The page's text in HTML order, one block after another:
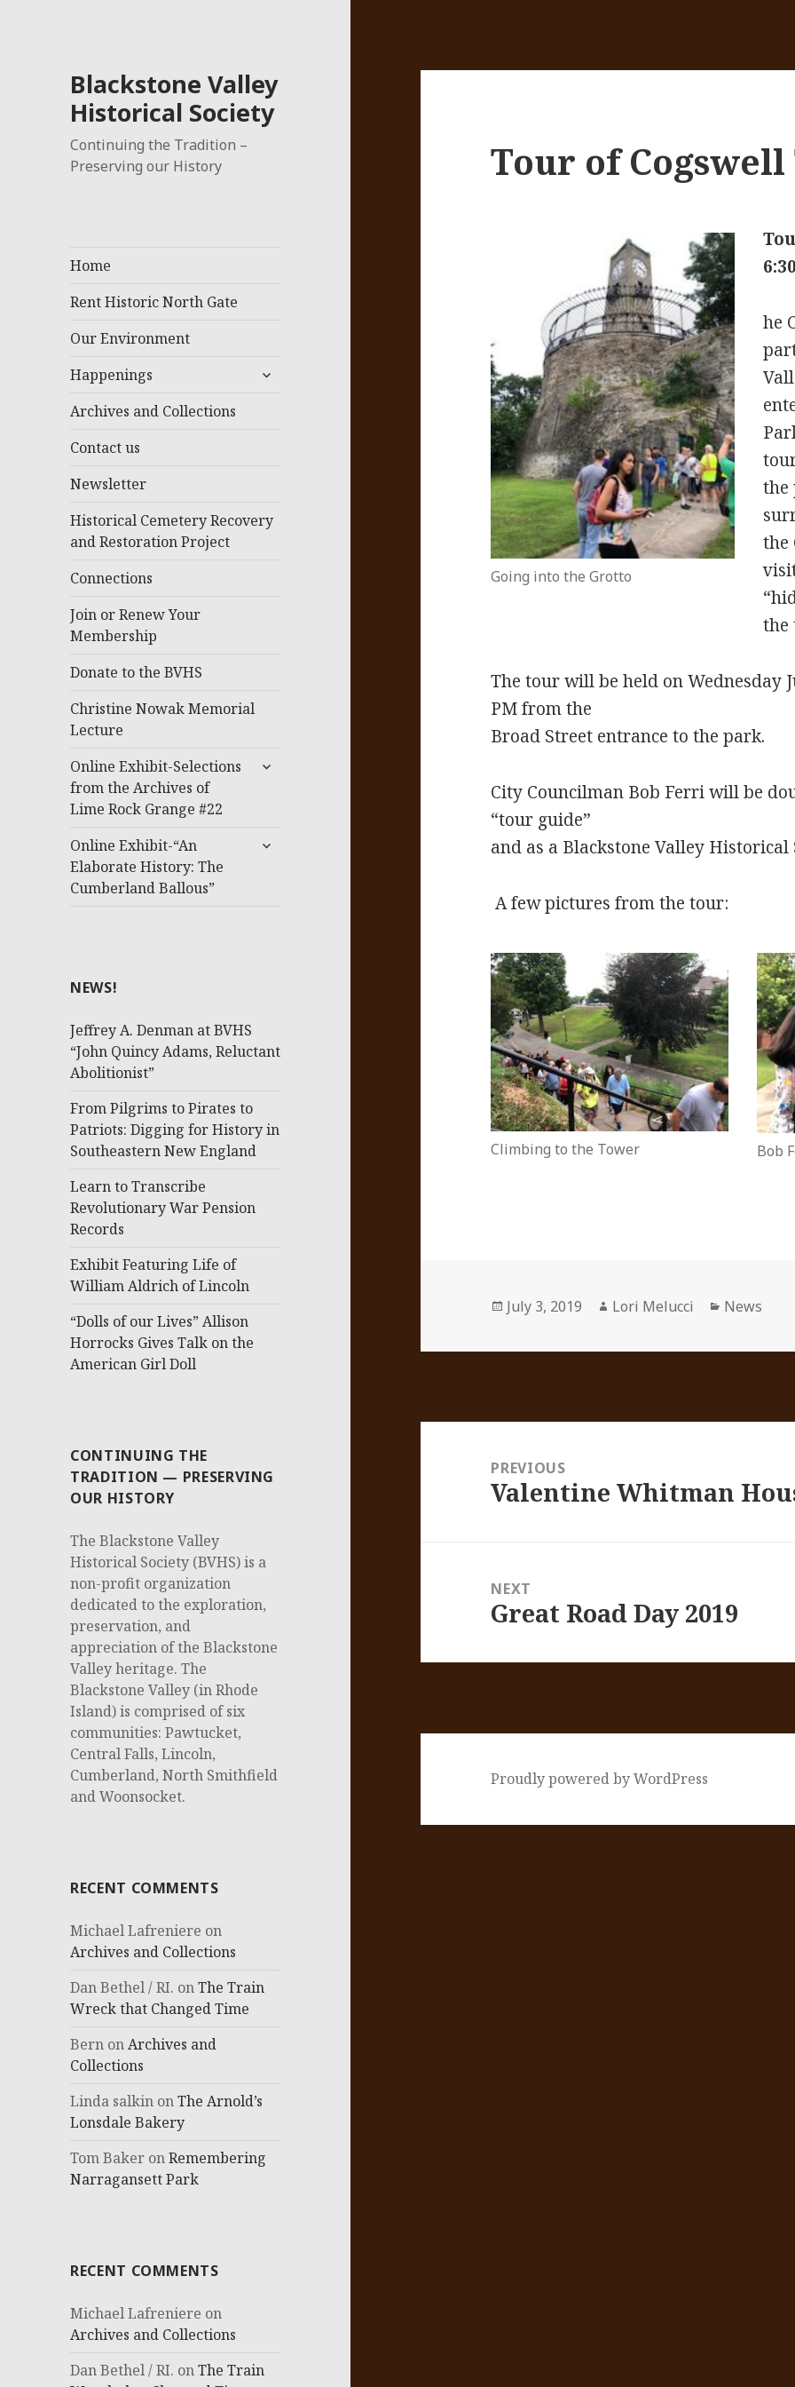
Blackstone Valley
Historical Society
Continuing the Tradition –
Preserving our History
Home
Rent Historic North Gate
Our Environment
Happenings
expand
Archives and Collections
Contact us
Newsletter
Historical Cemetery Recovery
and Restoration Project
Connections
Join or Renew Your
Membership
Donate to the BVHS
Christine Nowak Memorial
Lecture
Online Exhibit-Selections
from the Archives of
Lime Rock Grange #22
expand
Online Exhibit-“An
Elaborate History: The
Cumberland Ballous”
expand
NEWS!
Jeffrey A. Denman at BVHS
“John Quincy Adams, Reluctant
Abolitionist”
From Pilgrims to Pirates to
Patriots: Digging for History in
Southeastern New England
Learn to Transcribe
Revolutionary War Pension
Records
Exhibit Featuring Life of
William Aldrich of Lincoln
“Dolls of our Lives” Allison
Horrocks Gives Talk on the
American Girl Doll
CONTINUING THE
TRADITION — PRESERVING
OUR HISTORY
The Blackstone Valley
Historical Society (BVHS) is a
non-profit organization
dedicated to the exploration,
preservation, and
appreciation of the Blackstone
Valley heritage. The
Blackstone Valley (in Rhode
Island) is comprised of six
communities: Pawtucket,
Central Falls, Lincoln,
Cumberland, North Smithfield
and Woonsocket.
RECENT COMMENTS
Michael Lafreniere on
Archives and Collections
Dan Bethel / RI. onThe Train
Wreck that Changed Time
Bern onArchives and
Collections
Linda salkin onThe Arnold’s
Lonsdale Bakery
Tom Baker onRemembering
Narragansett Park
RECENT COMMENTS
Michael Lafreniere on
Archives and Collections
Dan Bethel / RI. onThe Train
Tour of
Going into the Grotto
he
the
the
the
The tour will be held on Wednesday
PM from the
Broad Street entrance to the park.
City Councilman Bob Ferri will be
“tour guide”
and as a Blackstone Valley
A few pictures from the tour:
Climbing to the Tower Bob
Posted
July 3, 2019 Author
Lori Melucci Categories
News
navigationPREVIOUS
Previous
Valentine Whitman
NEXT
Next
Great Road Day 2019
Proudly powered by WordPress